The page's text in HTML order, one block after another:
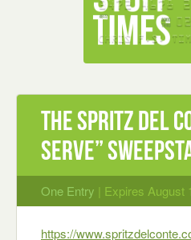
The Spritz Del
Serve”
One Entry | Expires August
https://